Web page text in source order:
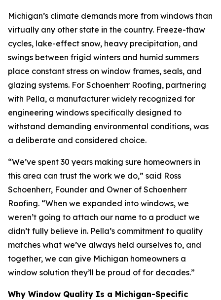
Michigan’s climate demands more from windows than
virtually any other state in the country. Freeze-thaw
cycles, lake-effect snow, heavy precipitation, and
swings between frigid winters and humid summers
place constant stress on window frames, seals, and
glazing systems. For Schoenherr Roofing, partnering
with Pella, a manufacturer widely recognized for
engineering windows specifically designed to
withstand demanding environmental conditions, was
a deliberate and considered choice.
“We’ve spent 30 years making sure homeowners in
this area can trust the work we do,” said Ross
Schoenherr, Founder and Owner of Schoenherr
Roofing. “When we expanded into windows, we
weren’t going to attach our name to a product we
didn’t fully believe in. Pella’s commitment to quality
matches what we’ve always held ourselves to, and
together, we can give Michigan homeowners a
window solution they’ll be proud of for decades.”
Why Window Quality Is a Michigan-Specific